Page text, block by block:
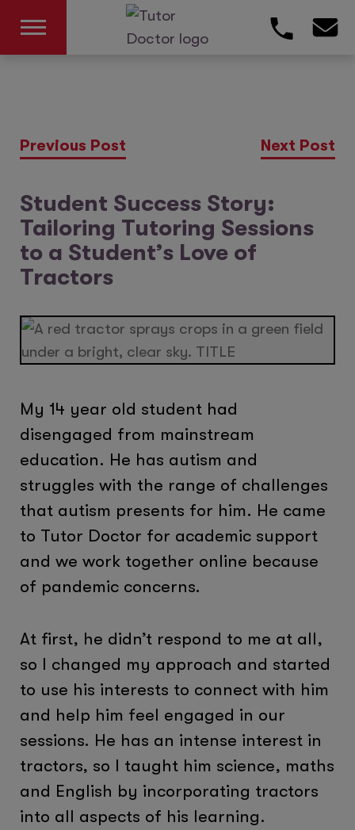
Previous Post Next Post
Student Success Story:
Tailoring Tutoring Sessions
to a Student’s Love of
Tractors
My 14 year old student had
disengaged from mainstream
education. He has autism and
struggles with the range of challenges
that autism presents for him. He came
to Tutor Doctor for academic support
and we work together online because
of pandemic concerns.
At first, he didn’t respond to me at all,
so I changed my approach and started
to use his interests to connect with him
and help him feel engaged in our
sessions. He has an intense interest in
tractors, so I taught him science, maths
and English by incorporating tractors
into all aspects of his learning.